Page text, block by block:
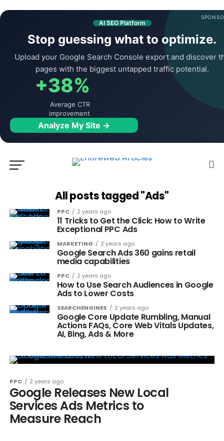
AI SEO Platform
Stop guessing what to optimize.
Upload your Google Search Console export and discover
pages with the biggest untapped traffic potential.
+38%
Average CTR
improvement
Analyze My Site →
All posts tagged "Ads"
PPC 2 years ago
11 Tricks to Get the Click: How to Write
Exceptional PPC Ads
MARKETING 2 years ago
Google Search Ads 360 gains retail
media capabilities
PPC 2 years ago
How to Use Search Audiences in Google
Ads to Lower Costs
SEARCHENGINES 2 years ago
Google Core Update Rumbling, Manual
Actions FAQs, Core Web Vitals Updates,
AI, Bing, Ads & More
PPC 2 years ago
Google Releases New Local
Services Ads Metrics to
Measure Reach